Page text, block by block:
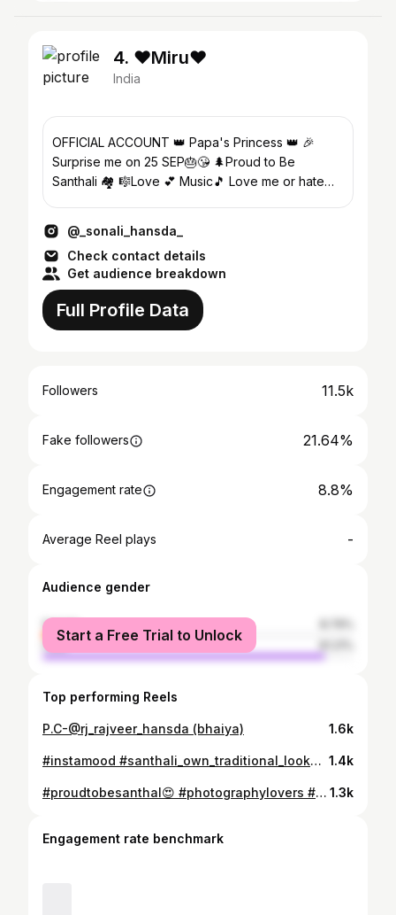
4. ❤️Miru❤️
India
OFFICIAL ACCOUNT 👑 Papa's Princess 👑 🎉
Surprise me on 25 SEP🎂😘 🌲Proud to Be
Santhali 🏘️ 🎼Love 💕 Music🎵 Love me or hate
@_sonali_hansda_
Check contact details
Get audience breakdown
Full Profile Data
Followers 11.5k
Fake followers 21.64%
Engagement rate 8.8%
Average Reel plays -
Audience gender
female
male
Start a Free Trial to Unlock
Top performing Reels
P.C-@rj_rajveer_hansda (bhaiya) 1.6k
#instamood #santhali_own_traditional_look💑👪💂👯💁💜💚💋💋 #santhali_beauty #shootout #treditional_look 1.4k
#proudtobesanthal😍 #photographylovers #bueatyqueen #posesforpictures 1.3k
Engagement rate benchmark